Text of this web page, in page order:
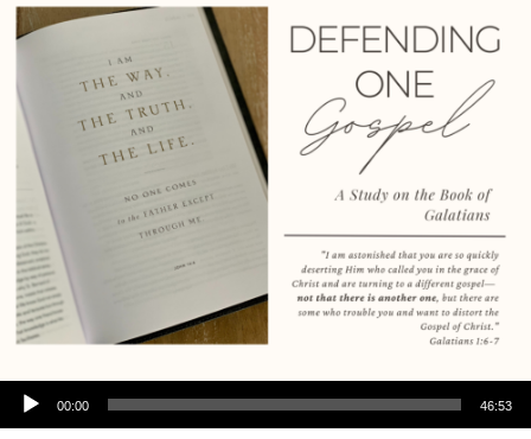
Audio Player
00:00 46:53